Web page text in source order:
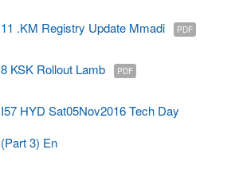
11 .KM Registry Update Mmadi PDF
8 KSK Rollout Lamb PDF
I57 HYD Sat05Nov2016 Tech Day
(Part 3) En